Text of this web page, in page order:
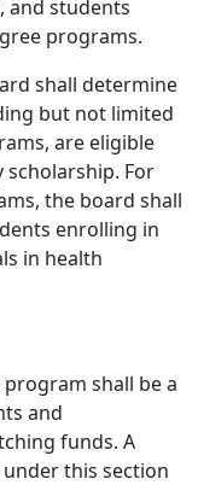
and students
programs.
shall determine
but not limited
are eligible
For
the board shall
enrolling in
in health
shall be a
and
funds. A
this section